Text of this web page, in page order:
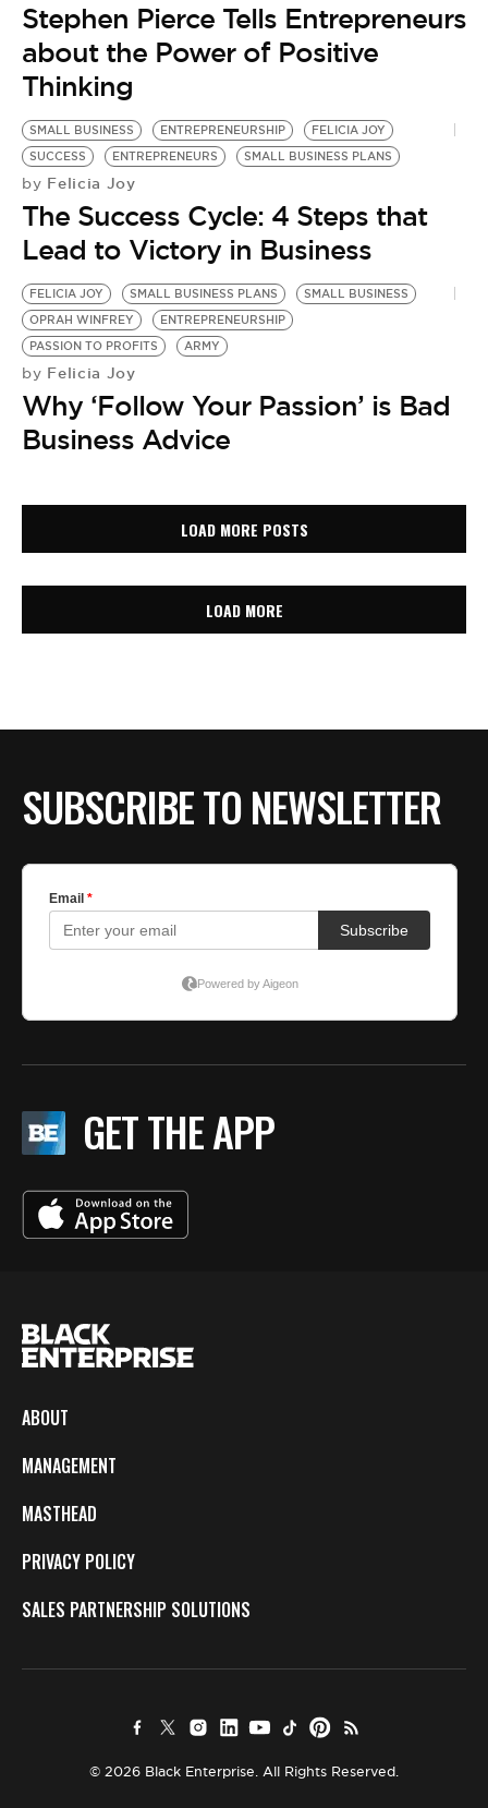
Stephen Pierce Tells Entrepreneurs
about the Power of Positive
Thinking
SMALL BUSINESS ENTREPRENEURSHIP
FELICIA JOY
SUCCESS
ENTREPRENEURS SMALL BUSINESS PLANS
by Felicia Joy
The Success Cycle: 4 Steps that
Lead to Victory in Business
FELICIA JOY SMALL BUSINESS PLANS
SMALL BUSINESS
OPRAH WINFREY
ENTREPRENEURSHIP
PASSION TO PROFITS
ARMY
by Felicia Joy
Why ‘Follow Your Passion’ is Bad
Business Advice
LOAD MORE POSTS
LOAD MORE
SUBSCRIBE TO NEWSLETTER
GET THE APP
ABOUT
MANAGEMENT
MASTHEAD
PRIVACY POLICY
SALES PARTNERSHIP SOLUTIONS
© 2026 Black Enterprise. All Rights Reserved.